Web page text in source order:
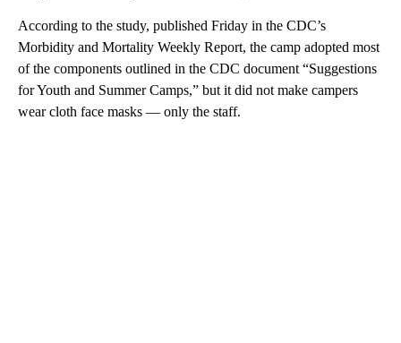
According to the study, published Friday in the CDC’s
Morbidity and Mortality Weekly Report, the camp adopted most
of the components outlined in the CDC document “Suggestions
for Youth and Summer Camps,” but it did not make campers
wear cloth face masks — only the staff.